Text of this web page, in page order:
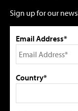
Sign up for our
Email Address*
Country*